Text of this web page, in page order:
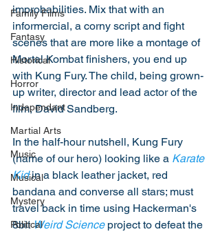
Family Films
Fantasy
Historical
Horror
Independant
Martial Arts
Music
Musical
Mystery
Political
improbabilities. Mix that with an
informercial, a corny script and fight
scenes that are more like a montage of
Mortal Kombat finishers, you end up
with Kung Fury. The child, being grown-
up writer, director and lead actor of the
film, David Sandberg.
In the half-hour nutshell, Kung Fury
(name of our hero) looking like a Karate
Kid in a black leather jacket, red
bandana and converse all stars; must
travel back in time using Hackerman's
8bit Weird Science project to defeat the